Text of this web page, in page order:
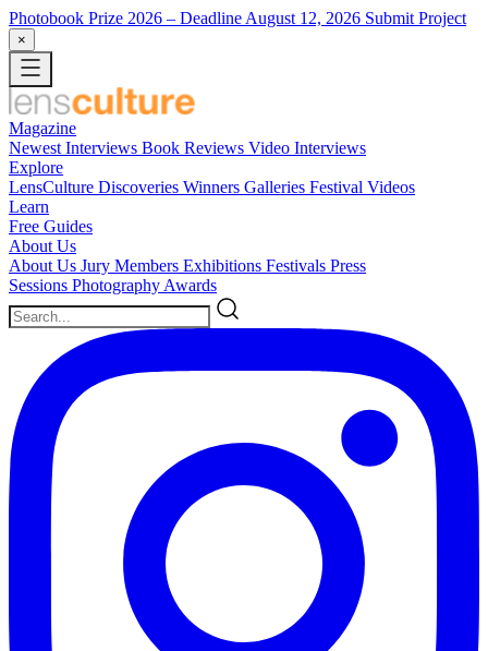
Photobook Prize 2026 – Deadline August 12, 2026 Submit Project
×
Magazine
Newest Interviews Book Reviews Video Interviews
Explore
LensCulture Discoveries Winners Galleries Festival Videos
Learn
Free Guides
About Us
About Us Jury Members Exhibitions Festivals Press
Sessions Photography Awards